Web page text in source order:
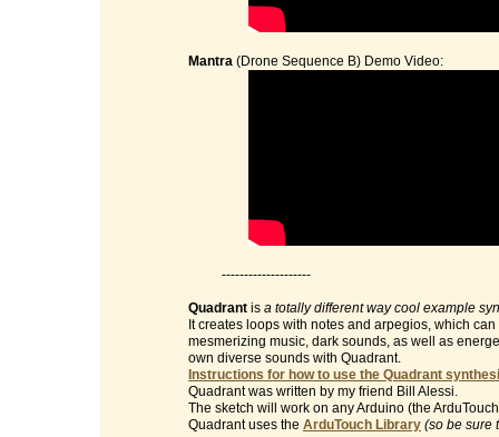
Mantra (Drone Sequence B) Demo Video:
--------------------
Quadrant is a totally different way cool example
It creates loops with notes and arpegios, which
mesmerizing music, dark sounds, as well as
own diverse sounds with Quadrant.
Instructions for how to use the Quadrant
Quadrant was written by my friend Bill Alessi.
The sketch will work on any Arduino (the
Quadrant uses the ArduTouch Library (so be sure